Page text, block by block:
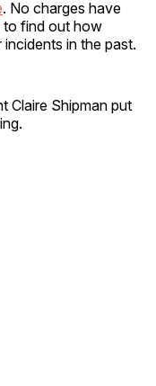
. No charges have
to find out how
in the past.
Claire Shipman put